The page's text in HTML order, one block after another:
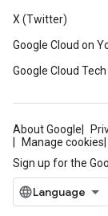
X (Twitter)
Google Cloud on
Google Cloud
About Google
Manage cookies
Sign up for the